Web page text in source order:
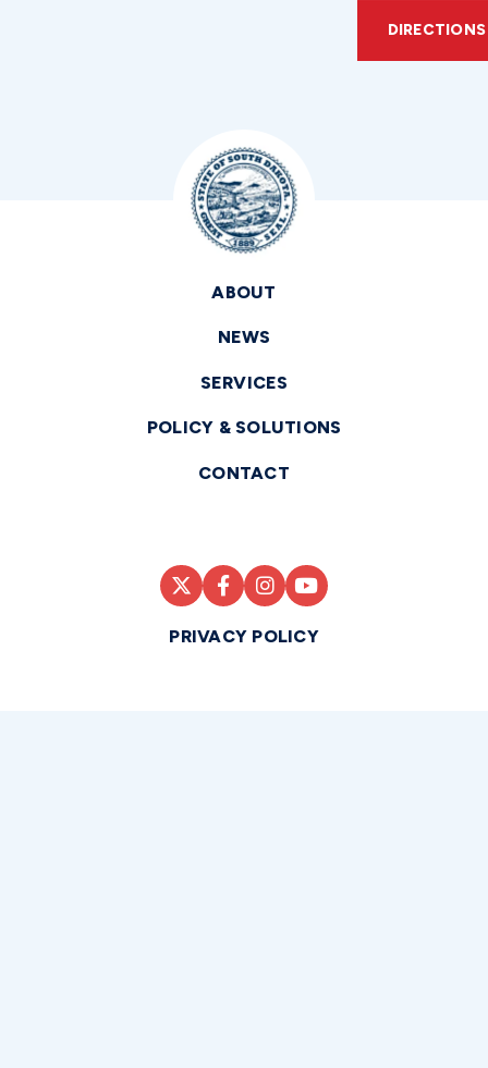
DIRECTIONS
ABOUT
NEWS
SERVICES
POLICY & SOLUTIONS
CONTACT
PRIVACY POLICY